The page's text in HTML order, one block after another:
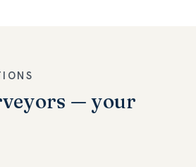
— your